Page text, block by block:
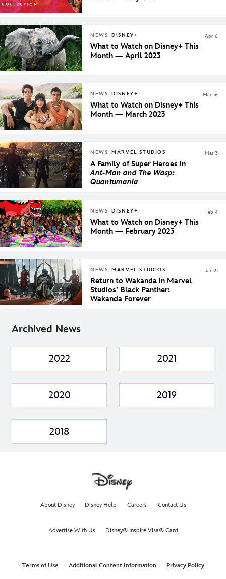
NEWS DISNEY+
What to Watch on Disney+ This
Month — April 2023
Apr 6
NEWS DISNEY+
What to Watch on Disney+ This
Month — March 2023
Mar 16
NEWS MARVEL STUDIOS
A Family of Super Heroes in
Ant-Man and The Wasp:
Quantumania
Mar 3
NEWS DISNEY+
What to Watch on Disney+ This
Month — February 2023
Feb 4
NEWS MARVEL STUDIOS
Return to Wakanda in Marvel
Studios’ Black Panther:
Wakanda Forever
Jan 21
Archived News
2022 2021
2020 2019
2018
About Disney Disney Help Careers Contact Us
Advertise With Us Disney® Inspire Visa® Card
Terms of Use Additional Content Information Privacy Policy